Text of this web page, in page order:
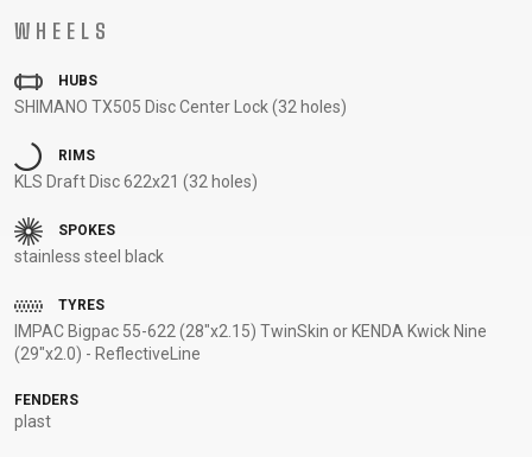
SUPPORT
CONTACT
MEDIA &
SUPPORT
FRAME
B2B LOGIN
WHEELS
HUBS
SHIMANO TX505 Disc Center Lock (32 holes)
RIMS
KLS Draft Disc 622x21 (32 holes)
SPOKES
stainless steel black
TYRES
IMPAC Bigpac 55-622 (28"x2.15) TwinSkin or KENDA Kwick Nine
(29"x2.0) - ReflectiveLine
FENDERS
plast